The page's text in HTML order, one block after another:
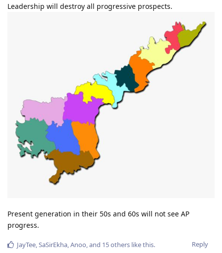
Leadership will destroy all progressive prospects.
Present generation in their 50s and 60s will not see AP
progress.
Reply
JayTee,SaSirEkha,Anoo, and 15others like this.